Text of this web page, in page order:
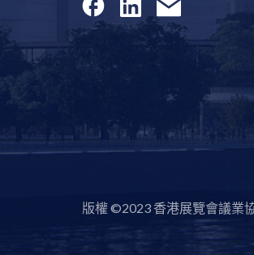
版權 ©2023 香港展覽會議業